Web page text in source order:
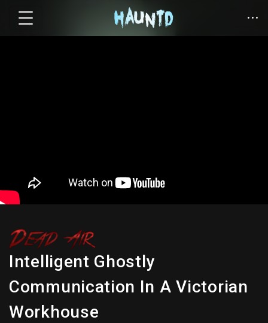
Intelligent Ghostly
Communication In A Victorian
Workhouse